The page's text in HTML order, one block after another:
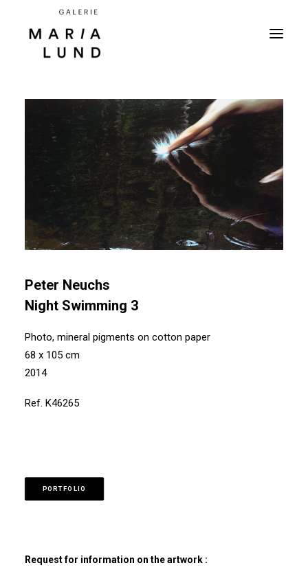
Peter Neuchs
Night Swimming 3
Photo, mineral pigments on cotton paper
68 x 105 cm
2014
Ref. K46265
PORTFOLIO
Request for information on the artwork :